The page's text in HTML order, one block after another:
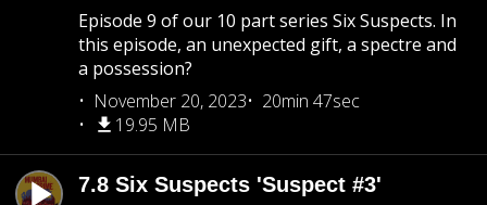
Episode 9 of our 10 part series Six Suspects. In
this episode, an unexpected gift, a spectre and
a possession?
November 20, 2023
20min 47sec
19.95 MB
7.8 Six Suspects 'Suspect #3'